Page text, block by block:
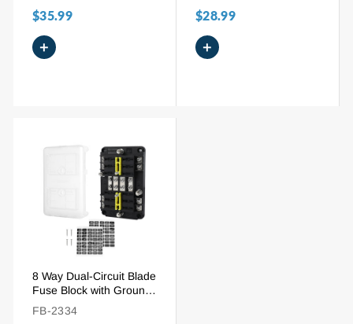
$35.99
+
$28.99
+
8 Way Dual-Circuit Blade
Fuse Block with Ground
Bus | 100A 12V-32V
FB-2334